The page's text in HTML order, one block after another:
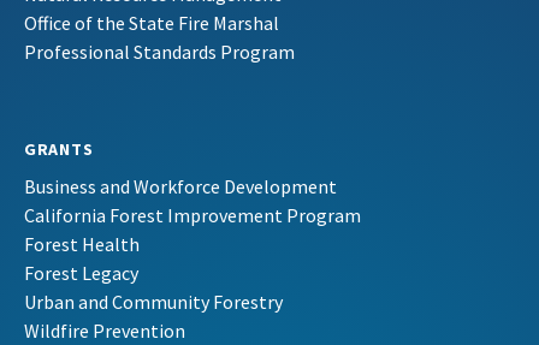
Office of the State Fire Marshal
Professional Standards Program
GRANTS
Business and Workforce Development
California Forest Improvement Program
Forest Health
Forest Legacy
Urban and Community Forestry
Wildfire Prevention